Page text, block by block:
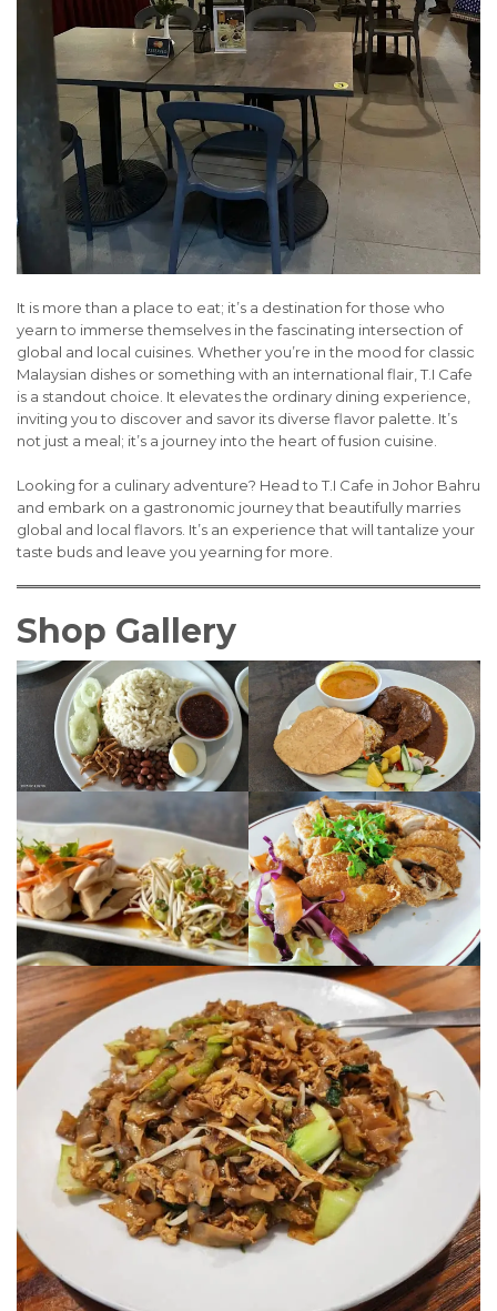
It is more than a place to eat; it’s a destination for those who
yearn to immerse themselves in the fascinating intersection of
global and local cuisines. Whether you’re in the mood for classic
Malaysian dishes or something with an international flair, T.I Cafe
is a standout choice. It elevates the ordinary dining experience,
inviting you to discover and savor its diverse flavor palette. It’s
not just a meal; it’s a journey into the heart of fusion cuisine.
Looking for a culinary adventure? Head to T.I Cafe in Johor Bahru
and embark on a gastronomic journey that beautifully marries
global and local flavors. It’s an experience that will tantalize your
taste buds and leave you yearning for more.
Shop Gallery